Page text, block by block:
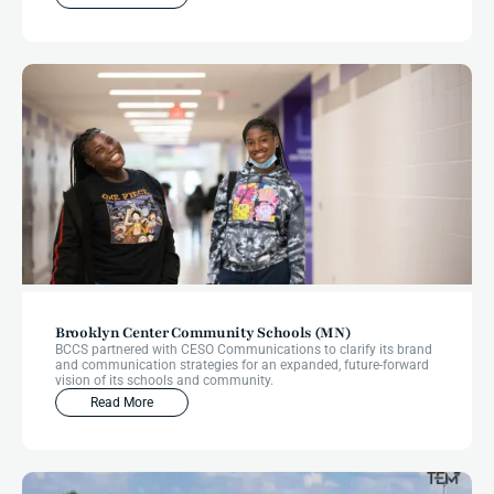
Brooklyn Center Community Schools (MN)
BCCS partnered with CESO Communications to clarify its brand
and communication strategies for an expanded, future-forward
vision of its schools and community.
Read More